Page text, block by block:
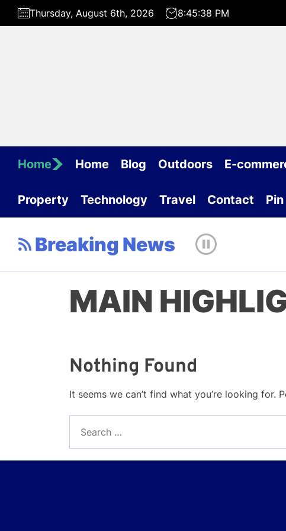
Skip
Thursday, August 6th, 2026 8:45:38 PM
Home Home Blog Outdoors E-
Property Technology Travel Contact
Breaking News
MAIN
Nothing Found
It seems we can’t find what you’re looking for.
for: